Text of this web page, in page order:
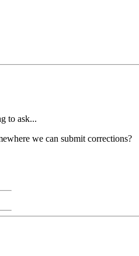
to ask...
we can submit corrections?